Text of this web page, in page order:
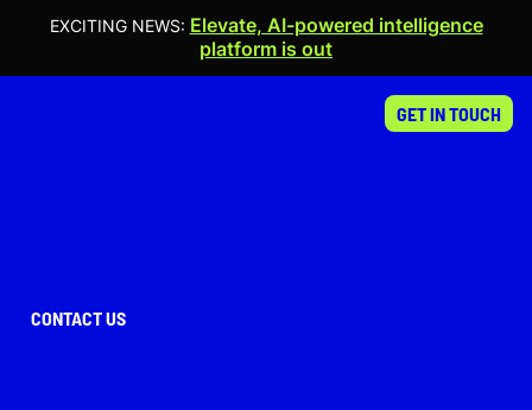
EXCITING NEWS: Elevate, AI-powered intelligence
platform is out
GET IN TOUCH
CONTACT US